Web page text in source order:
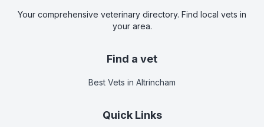
Your comprehensive veterinary directory. Find local vets in
your area.
Find a vet
Best Vets in Altrincham
Quick Links